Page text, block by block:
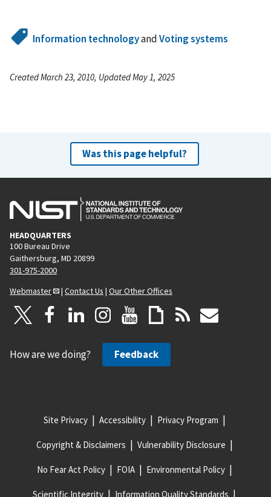
Information technologyandVoting systems
Created March 23, 2010, Updated May 1, 2025
Was this page helpful?
HEADQUARTERS
100 Bureau Drive
Gaithersburg, MD 20899
301-975-2000
Webmaster
| Contact Us | Our Other Offices
How are we doing? Feedback
Site Privacy Accessibility Privacy Program
Copyright & Disclaimers Vulnerability Disclosure
No Fear Act Policy FOIA Environmental Policy
Scientific Integrity Information Quality Standards